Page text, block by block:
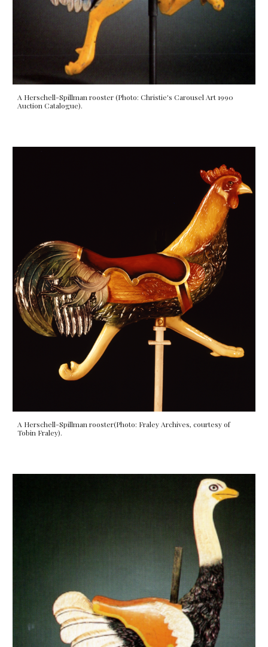
A Herschell-Spillman rooster (Photo: Christie's Carousel Art 1990
Auction Catalogue).
A Herschell-Spillmanrooster(Photo: Fraley Archives, courtesy of
Tobin Fraley).